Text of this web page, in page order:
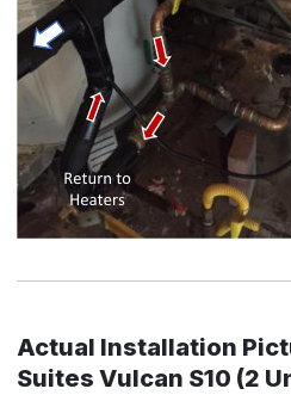
Actual Installation
Suites Vulcan S10 (2